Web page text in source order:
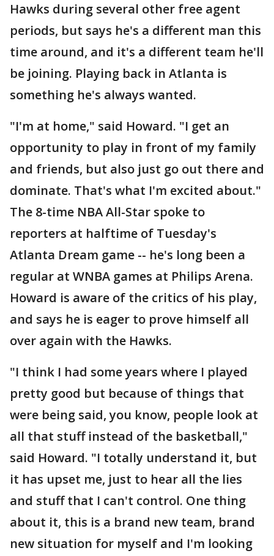
Hawks during several other free agent
periods, but says he's a different man this
time around, and it's a different team he'll
be joining. Playing back in Atlanta is
something he's always wanted.
"I'm at home," said Howard. "I get an
opportunity to play in front of my family
and friends, but also just go out there and
dominate. That's what I'm excited about."
The 8-time NBA All-Star spoke to
reporters at halftime of Tuesday's
Atlanta Dream game -- he's long been a
regular at WNBA games at Philips Arena.
Howard is aware of the critics of his play,
and says he is eager to prove himself all
over again with the Hawks.
"I think I had some years where I played
pretty good but because of things that
were being said, you know, people look at
all that stuff instead of the basketball,"
said Howard. "I totally understand it, but
it has upset me, just to hear all the lies
and stuff that I can't control. One thing
about it, this is a brand new team, brand
new situation for myself and I'm looking